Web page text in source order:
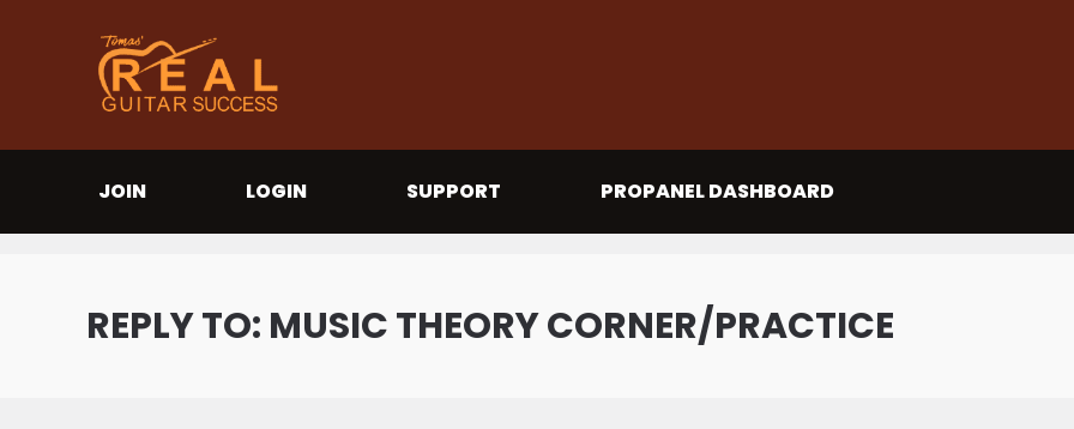
JOIN LOGIN SUPPORT PROPANEL DASHBOARD
REPLY TO: MUSIC THEORY CORNER/PRACTICE